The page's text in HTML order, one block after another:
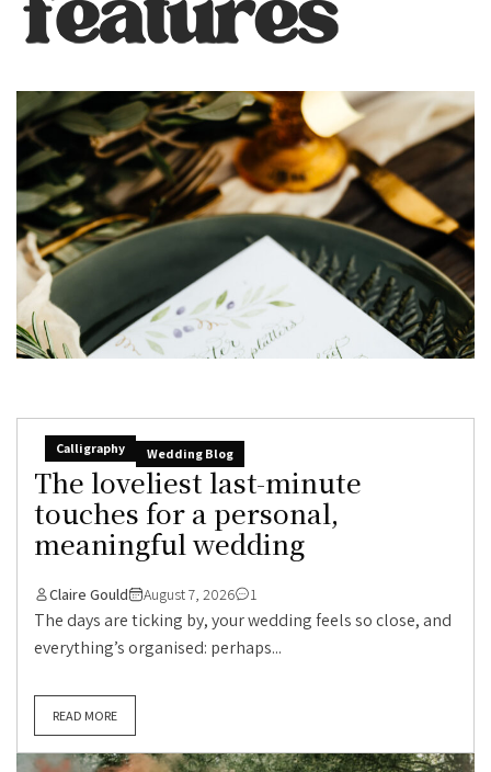
Calligraphy Wedding Blog
The loveliest last-minute
touches for a personal,
meaningful wedding
Claire Gould August 7, 2026 1
The days are ticking by, your wedding feels so close, and
everything’s organised: perhaps...
READ MORE